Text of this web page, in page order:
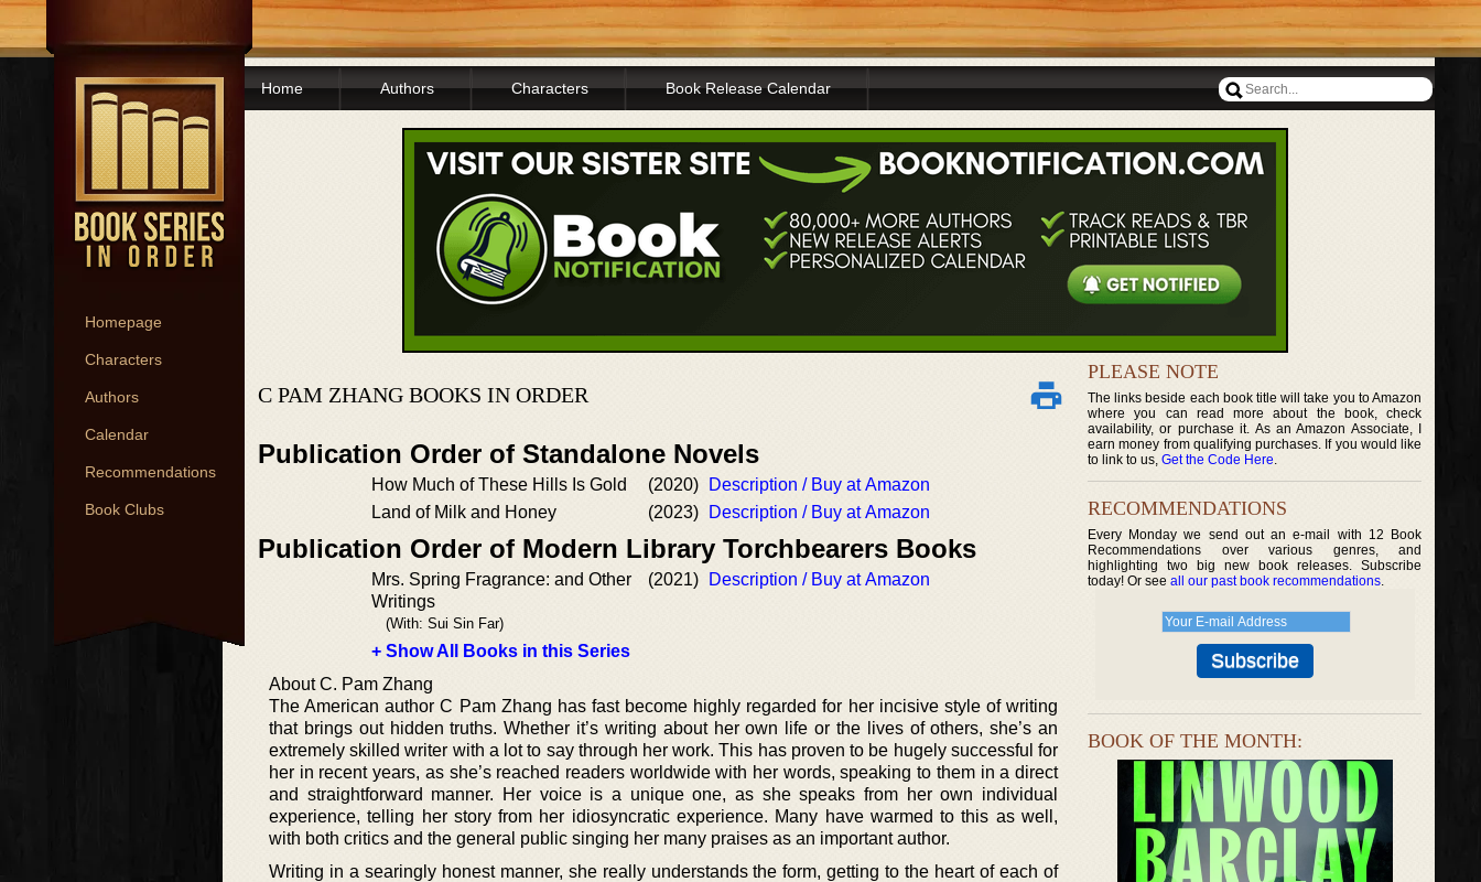
Homepage
Characters
Authors
Calendar
Recommendations
Book Clubs
Home Authors Characters Book Release Calendar
C PAM ZHANG BOOKS IN ORDER
Publication Order of Standalone Novels
How Much of These Hills Is Gold (2020)
Description / Buy at Amazon
Land of Milk and Honey
(2023) Description / Buy at Amazon
Publication Order of Modern Library Torchbearers Books
Mrs. Spring Fragrance: and Other
Writings
(With: Sui Sin Far)
(2021) Description / Buy at Amazon
+ Show All Books in this Series
About C. Pam Zhang
The American author C Pam Zhang has fast become highly regarded for her incisive style of writing
that brings out hidden truths. Whether it’s writing about her own life or the lives of others, she’s an
extremely skilled writer with a lot to say through her work. This has proven to be hugely successful for
her in recent years, as she’s reached readers worldwide with her words, speaking to them in a direct
and straightforward manner. Her voice is a unique one, as she speaks from her own individual
experience, telling her story from her idiosyncratic experience. Many have warmed to this as well,
with both critics and the general public singing her many praises as an important author.
Writing in a searingly honest manner, she really understands the form, getting to the heart of each of
PLEASE NOTE
The links beside each book title will take you to Amazon
where you can read more about the book, check
availability, or purchase it. As an Amazon Associate, I
earn money from qualifying purchases. If you would like
to link to us, Get the Code Here.
RECOMMENDATIONS
Every Monday we send out an e-mail with 12 Book
Recommendations over various genres, and
highlighting two big new book releases. Subscribe
today! Or see all our past book recommendations.
BOOK OF THE MONTH: